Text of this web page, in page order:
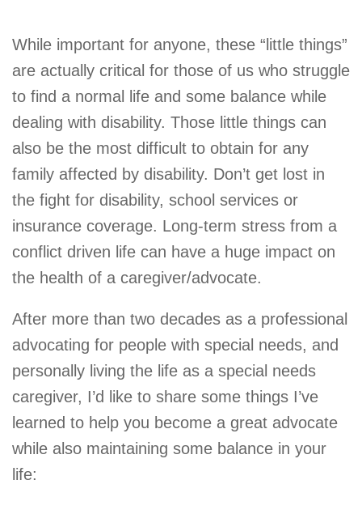
While important for anyone, these “little things”
are actually critical for those of us who struggle
to find a normal life and some balance while
dealing with disability. Those little things can
also be the most difficult to obtain for any
family affected by disability. Don’t get lost in
the fight for disability, school services or
insurance coverage. Long-term stress from a
conflict driven life can have a huge impact on
the health of a caregiver/advocate.
After more than two decades as a professional
advocating for people with special needs, and
personally living the life as a special needs
caregiver, I’d like to share some things I’ve
learned to help you become a great advocate
while also maintaining some balance in your
life: